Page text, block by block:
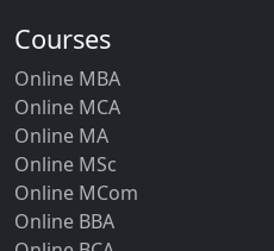
Courses
Online MBA
Online MCA
Online MA
Online MSc
Online MCom
Online BBA